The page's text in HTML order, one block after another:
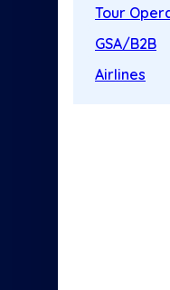
Tour
GSA/B2B
Airlines